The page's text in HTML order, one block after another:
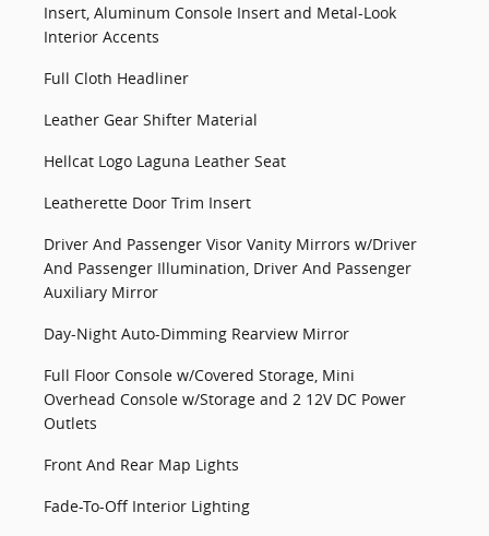
Insert, Aluminum Console Insert and Metal-Look
Interior Accents
Full Cloth Headliner
Leather Gear Shifter Material
Hellcat Logo Laguna Leather Seat
Leatherette Door Trim Insert
Driver And Passenger Visor Vanity Mirrors w/Driver
And Passenger Illumination, Driver And Passenger
Auxiliary Mirror
Day-Night Auto-Dimming Rearview Mirror
Full Floor Console w/Covered Storage, Mini
Overhead Console w/Storage and 2 12V DC Power
Outlets
Front And Rear Map Lights
Fade-To-Off Interior Lighting